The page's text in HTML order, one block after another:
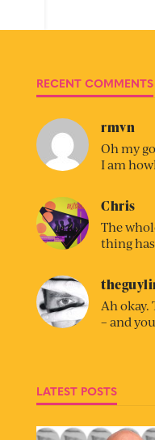
RECENT COMMENTS
rmvn
Oh my
I am
Chris
The
thing
Ah
– and
LATEST POSTS